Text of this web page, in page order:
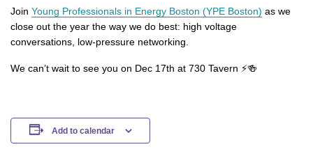
Join Young Professionals in Energy Boston (YPE Boston) as we
close out the year the way we do best: high voltage
conversations, low-pressure networking.
We can’t wait to see you on Dec 17th at 730 Tavern ⚡🍻
Add to calendar